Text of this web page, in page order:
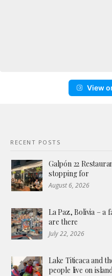
View
RECENT POSTS
Galpón 22
stopping for
August 6, 2026
La Paz, Bolivia – a
are there
July 22, 2026
Lake Titicaca and
people live on